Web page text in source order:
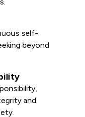
self-
beyond
and